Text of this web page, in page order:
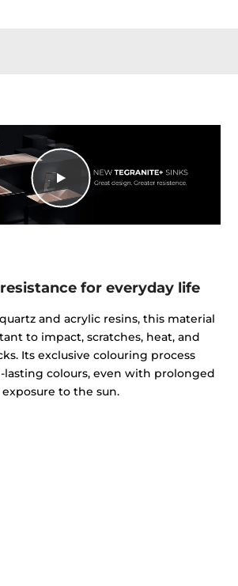
for everyday life
and acrylic resins, this material
to impact, scratches, heat, and
Its exclusive colouring process
lasting colours, even with prolonged
exposure to the sun.